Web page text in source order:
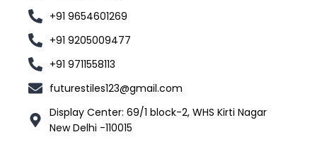
+91 9654601269
+91 9205009477
+91 9711558113
futurestiles123@gmail.com
Display Center: 69/1 block-2, WHS Kirti Nagar
New Delhi -110015